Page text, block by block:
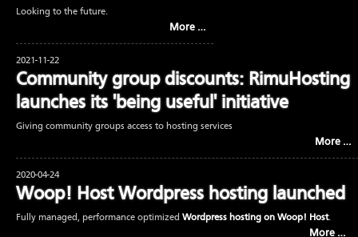
Looking to the future.
More …
2021-11-22
Community group discounts: RimuHosting
launches its 'being useful' initiative
Giving community groups access to hosting services
More …
2020-04-24
Woop! Host Wordpress hosting launched
Fully managed, performance optimized Wordpress hosting on Woop! Host.
More …